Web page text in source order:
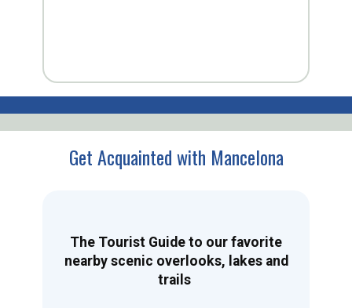
Get Acquainted with Mancelona
The Tourist Guide to our favorite
nearby scenic overlooks, lakes and
trails